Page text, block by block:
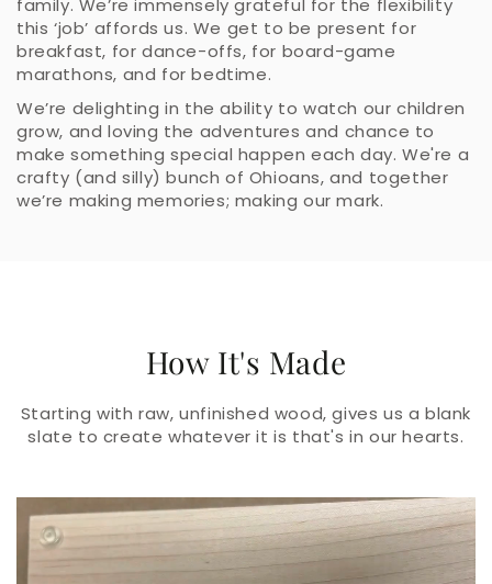
family. We’re immensely grateful for the flexibility
this ‘job’ affords us. We get to be present for
breakfast, for dance-offs, for board-game
marathons, and for bedtime.
We’re delighting in the ability to watch our children
grow, and loving the adventures and chance to
make something special happen each day. We're a
crafty (and silly) bunch of Ohioans, and together
we’re making memories; making our mark.
How It's Made
Starting with raw, unfinished wood, gives us a blank
slate to create whatever it is that's in our hearts.